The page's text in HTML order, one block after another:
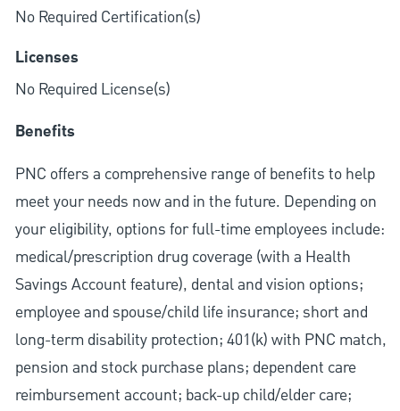
No Required Certification(s)
Licenses
No Required License(s)
Benefits
PNC offers a comprehensive range of benefits to help
meet your needs now and in the future. Depending on
your eligibility, options for full-time employees include:
medical/prescription drug coverage (with a Health
Savings Account feature), dental and vision options;
employee and spouse/child life insurance; short and
long-term disability protection; 401(k) with PNC match,
pension and stock purchase plans; dependent care
reimbursement account; back-up child/elder care;